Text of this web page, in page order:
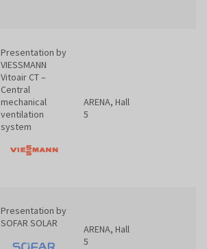
Presentation by
VIESSMANN
Vitoair CT –
Central
mechanical
ventilation
system
ARENA, Hall
5
Presentation by
SOFAR SOLAR
ARENA, Hall
5